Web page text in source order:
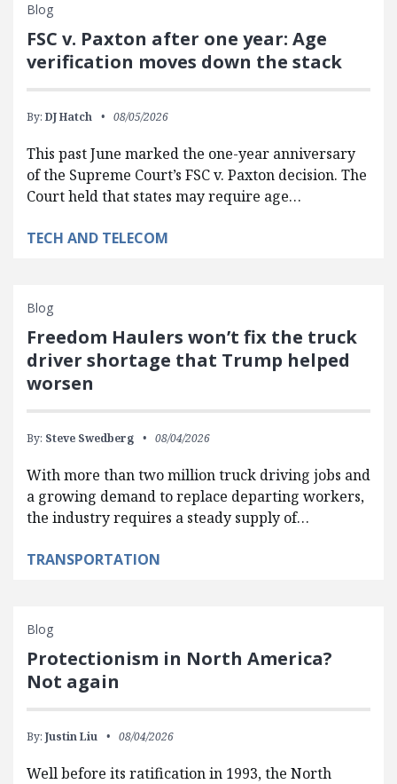
Blog
FSC v. Paxton after one year: Age
verification moves down the stack
By: DJ Hatch 08/05/2026
This past June marked the one-year anniversary
of the Supreme Court’s FSC v. Paxton decision. The
Court held that states may require age…
TECH AND TELECOM
Blog
Freedom Haulers won’t fix the truck
driver shortage that Trump helped
worsen
By: Steve Swedberg 08/04/2026
With more than two million truck driving jobs and
a growing demand to replace departing workers,
the industry requires a steady supply of…
TRANSPORTATION
Blog
Protectionism in North America?
Not again
By: Justin Liu 08/04/2026
Well before its ratification in 1993, the North